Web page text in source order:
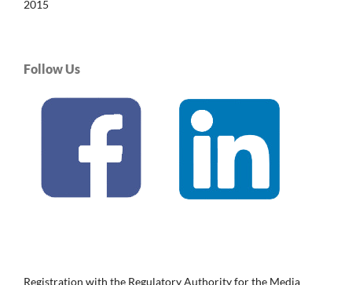
2015
Follow Us
Registration with the Regulatory Authority for the Media